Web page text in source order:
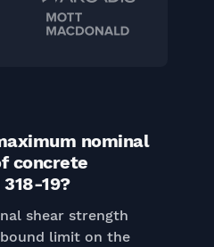
nominal
concrete
19?
shear strength
limit on the